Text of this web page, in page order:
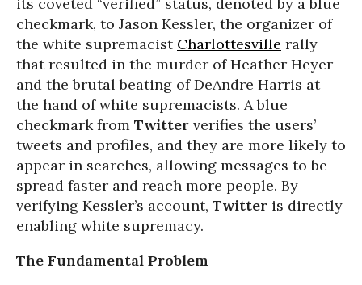
checkmark, to Jason Kessler, the organizer of
the white supremacist Charlottesville rally
that resulted in the murder of Heather Heyer
and the brutal beating of DeAndre Harris at
the hand of white supremacists. A blue
checkmark from Twitter verifies the users’
tweets and profiles, and they are more likely to
appear in searches, allowing messages to be
spread faster and reach more people. By
verifying Kessler’s account, Twitter is directly
enabling white supremacy.
The Fundamental Problem